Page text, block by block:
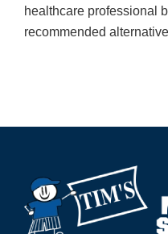
healthcare professional
recommended